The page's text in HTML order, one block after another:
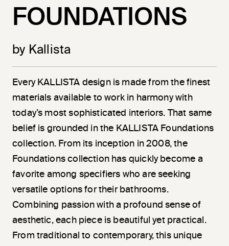
FOUNDATIONS
by Kallista
Every KALLISTA design is made from the finest
materials available to work in harmony with
today’s most sophisticated interiors. That same
belief is grounded in the KALLISTA Foundations
collection. From its inception in 2008, the
Foundations collection has quickly become a
favorite among specifiers who are seeking
versatile options for their bathrooms.
Combining passion with a profound sense of
aesthetic, each piece is beautiful yet practical.
From traditional to contemporary, this unique